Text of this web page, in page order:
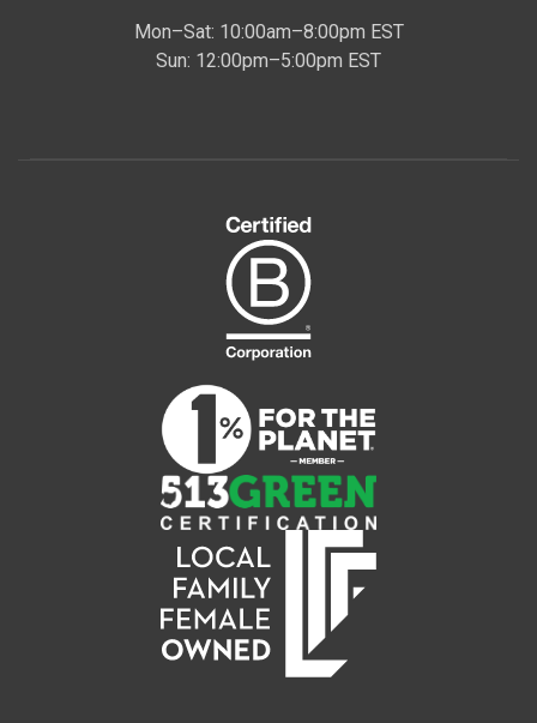
Mon–Sat: 10:00am–8:00pm EST
Sun: 12:00pm–5:00pm EST